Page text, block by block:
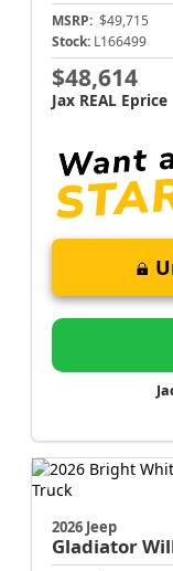
MSRP: $49,715
Stock: L166499
$48,614
Jax REAL Eprice
2026 Jeep
Gladiator